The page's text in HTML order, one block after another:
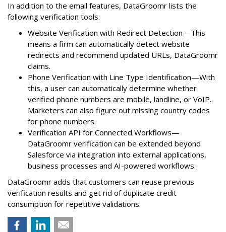
In addition to the email features, DataGroomr lists the
following verification tools:
Website Verification with Redirect Detection—This
means a firm can automatically detect website
redirects and recommend updated URLs, DataGroomr
claims.
Phone Verification with Line Type Identification—With
this, a user can automatically determine whether
verified phone numbers are mobile, landline, or VoIP..
Marketers can also figure out missing country codes
for phone numbers.
Verification API for Connected Workflows—
DataGroomr verification can be extended beyond
Salesforce via integration into external applications,
business processes and AI-powered workflows.
DataGroomr adds that customers can reuse previous
verification results and get rid of duplicate credit
consumption for repetitive validations.